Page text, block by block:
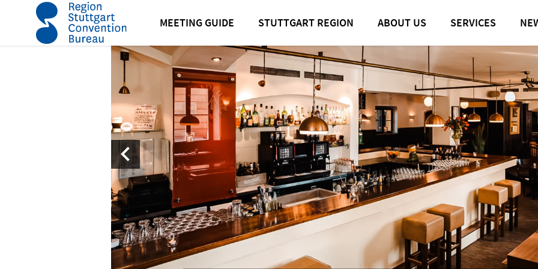
MEETING GUIDE STUTTGART REGION ABOUT US SERVICES
home Amadeus I Restaurant and Bar